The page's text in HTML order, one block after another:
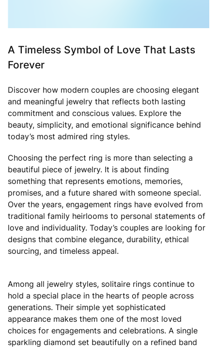
A Timeless Symbol of Love That Lasts
Forever
Discover how modern couples are choosing elegant
and meaningful jewelry that reflects both lasting
commitment and conscious values. Explore the
beauty, simplicity, and emotional significance behind
today’s most admired ring styles.
Choosing the perfect ring is more than selecting a
beautiful piece of jewelry. It is about finding
something that represents emotions, memories,
promises, and a future shared with someone special.
Over the years, engagement rings have evolved from
traditional family heirlooms to personal statements of
love and individuality. Today’s couples are looking for
designs that combine elegance, durability, ethical
sourcing, and timeless appeal.
Among all jewelry styles, solitaire rings continue to
hold a special place in the hearts of people across
generations. Their simple yet sophisticated
appearance makes them one of the most loved
choices for engagements and celebrations. A single
sparkling diamond set beautifully on a refined band